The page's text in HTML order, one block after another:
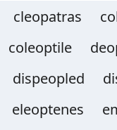
cleopatras
coleoptile
dispeopled
eleoptenes